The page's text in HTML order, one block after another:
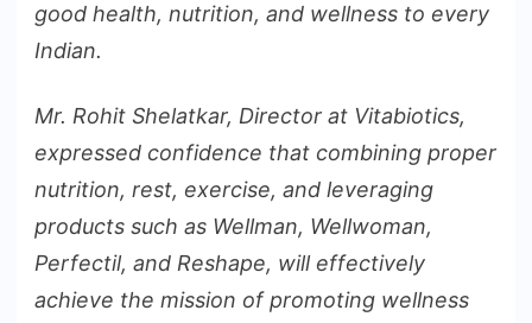
good health, nutrition, and wellness to every
Indian.
Mr. Rohit Shelatkar, Director at Vitabiotics,
expressed confidence that combining proper
nutrition, rest, exercise, and leveraging
products such as Wellman, Wellwoman,
Perfectil, and Reshape, will effectively
achieve the mission of promoting wellness